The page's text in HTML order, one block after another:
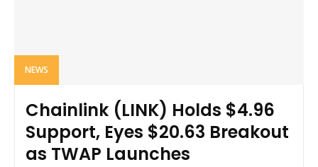
NEWS
Chainlink (LINK) Holds $4.96
Support, Eyes $20.63 Breakout
as TWAP Launches